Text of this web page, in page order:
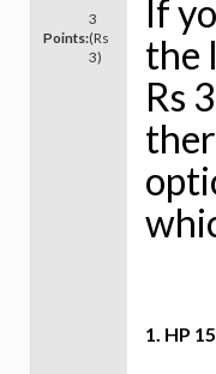
Points:
3
(Rs
3)
If
the
Rs
1. HP